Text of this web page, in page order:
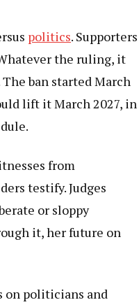
politics. Supporters
the ruling, it
The ban started March
lift it March 2027, in
from
testify. Judges
or sloppy
it, her future on
on politicians and